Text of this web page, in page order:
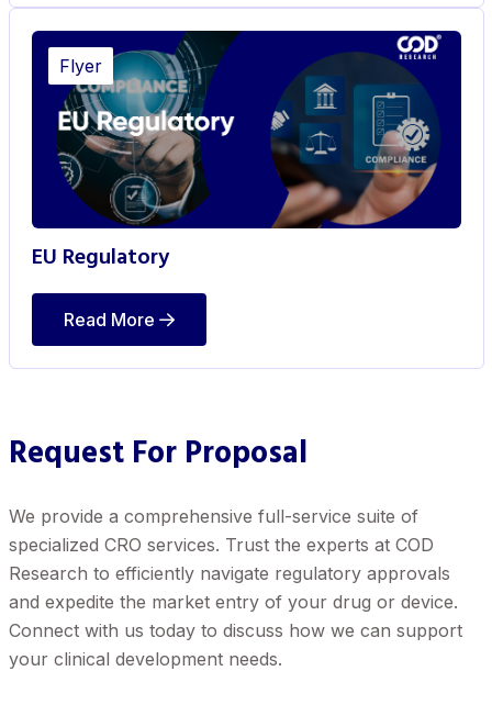
Flyer
EU Regulatory
Read More
Request For Proposal
We provide a comprehensive full-service suite of
specialized CRO services. Trust the experts at COD
Research to efficiently navigate regulatory approvals
and expedite the market entry of your drug or device.
Connect with us today to discuss how we can support
your clinical development needs.